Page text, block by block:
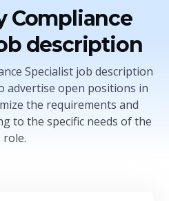
Compliance
description
Specialist job description
advertise open positions in
the requirements and
to the specific needs of the
role.